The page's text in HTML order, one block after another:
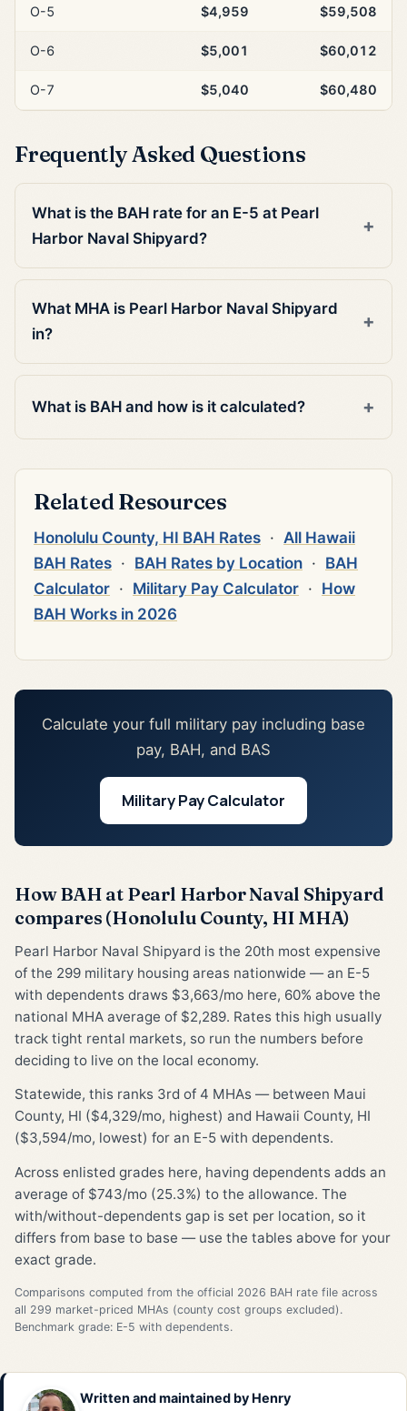
O-5 $4,959 $59,508
O-6 $5,001 $60,012
O-7 $5,040 $60,480
Frequently Asked Questions
What is the BAH rate for an E-5 at Pearl
Harbor Naval Shipyard?
What MHA is Pearl Harbor Naval Shipyard
in?
What is BAH and how is it calculated?
Related Resources
Honolulu County, HI BAH Rates · All Hawaii
BAH Rates · BAH Rates by Location · BAH
Calculator · Military Pay Calculator · How
BAH Works in 2026
Calculate your full military pay including base
pay, BAH, and BAS
Military Pay Calculator
How BAH at Pearl Harbor Naval Shipyard
compares (Honolulu County, HI MHA)
Pearl Harbor Naval Shipyard is the 20th most expensive
of the 299 military housing areas nationwide — an E-5
with dependents draws $3,663/mo here, 60% above the
national MHA average of $2,289. Rates this high usually
track tight rental markets, so run the numbers before
deciding to live on the local economy.
Statewide, this ranks 3rd of 4 MHAs — between Maui
County, HI ($4,329/mo, highest) and Hawaii County, HI
($3,594/mo, lowest) for an E-5 with dependents.
Across enlisted grades here, having dependents adds an
average of $743/mo (25.3%) to the allowance. The
with/without-dependents gap is set per location, so it
differs from base to base — use the tables above for your
exact grade.
Comparisons computed from the official 2026 BAH rate file across
all 299 market-priced MHAs (county cost groups excluded).
Benchmark grade: E-5 with dependents.
Written and maintained by Henry